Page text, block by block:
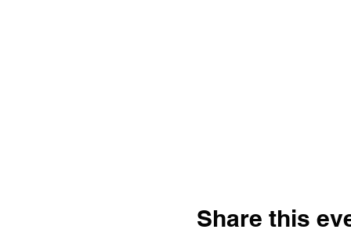
Share this